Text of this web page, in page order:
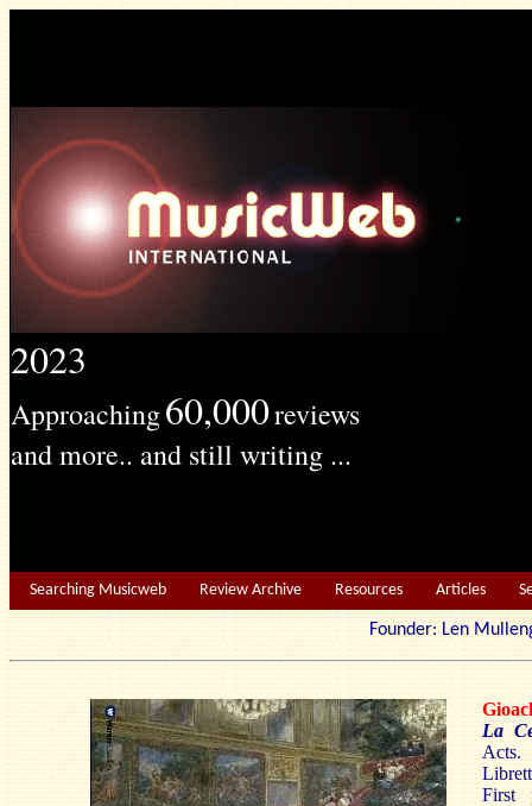
2023
Approaching60,000reviews
and more.. and still writing ...
Searching Musicweb Review Archive Resources Articles
Founder: Len
La
Acts.
First